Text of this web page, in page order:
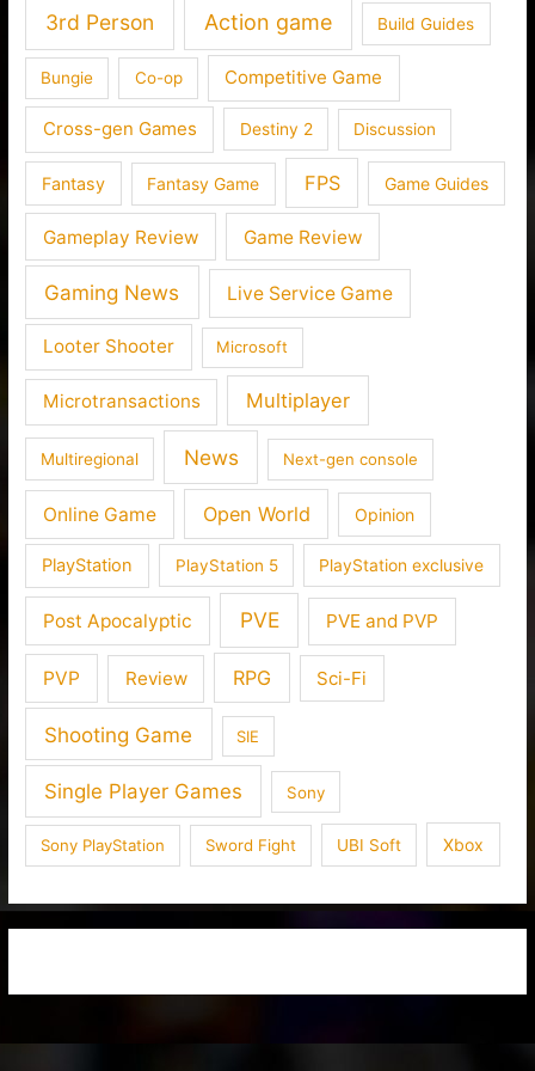
3rd Person Action game Build Guides
Bungie Co-op Competitive Game
Cross-gen Games Destiny 2 Discussion
Fantasy Fantasy Game FPS Game Guides
Gameplay Review Game Review
Gaming News Live Service Game
Looter Shooter Microsoft
Microtransactions Multiplayer
Multiregional News Next-gen console
Online Game Open World Opinion
PlayStation PlayStation 5 PlayStation exclusive
Post Apocalyptic PVE PVE and PVP
PVP Review RPG Sci-Fi
Shooting Game SIE
Single Player Games Sony
Sony PlayStation Sword Fight UBI Soft Xbox